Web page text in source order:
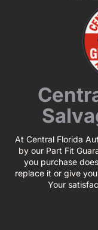
At Central Florida
by our Part Fit
you purchase
replace it or give
Your